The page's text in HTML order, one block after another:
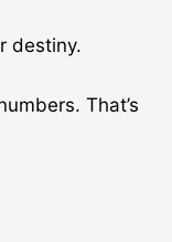
destiny.
That’s